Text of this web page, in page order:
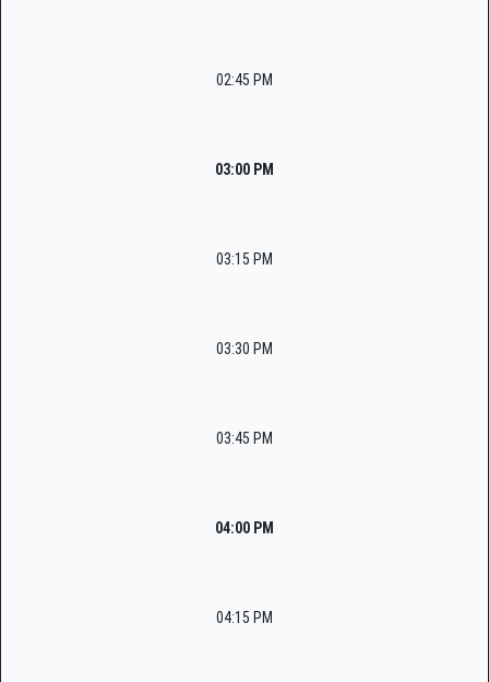
02:45 PM
03:00 PM
03:15 PM
03:30 PM
03:45 PM
04:00 PM
04:15 PM